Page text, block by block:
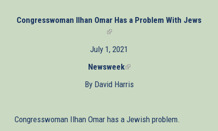
Congresswoman Ilhan Omar Has a Problem With Jews
(link
external)
July 1, 2021
Newsweek(link
external)
By David Harris
Congresswoman Ilhan Omar has a Jewish problem.